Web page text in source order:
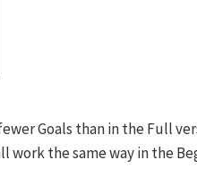
Goals than in the Full
work the same way in the